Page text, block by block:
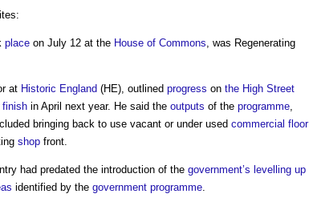
place on July 12 at the House of Commons , was Regenerating
at Historic England (HE), outlined progress on the High Street
finish in April next year. He said the outputs of the programme
bringing back to use vacant or under used commercial floor
shop front.
had predated the introduction of the government’s levelling up
identified by the government programme